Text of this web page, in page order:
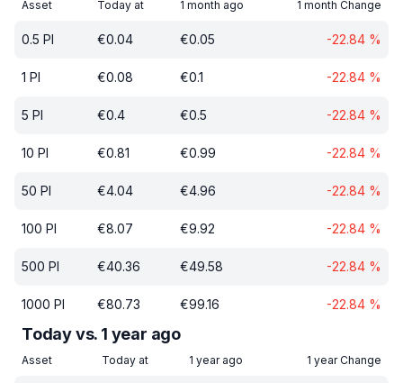
Asset Today at 1 month ago 1 month Change
0.5 PI €0.04 €0.05 -22.84 %
1 PI €0.08 €0.1 -22.84 %
5 PI €0.4 €0.5 -22.84 %
10 PI €0.81 €0.99 -22.84 %
50 PI €4.04 €4.96 -22.84 %
100 PI €8.07 €9.92 -22.84 %
500 PI €40.36 €49.58 -22.84 %
1000 PI €80.73 €99.16 -22.84 %
Today vs. 1 year ago
Asset Today at 1 year ago 1 year Change